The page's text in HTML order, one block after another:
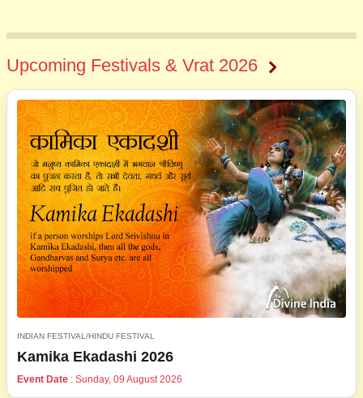
Upcoming Festivals & Vrat 2026
INDIAN FESTIVAL/HINDU FESTIVAL
Kamika Ekadashi 2026
Event Date : Sunday, 09 August 2026